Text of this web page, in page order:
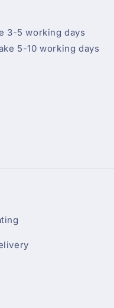
3-5 working days
5-10 working days